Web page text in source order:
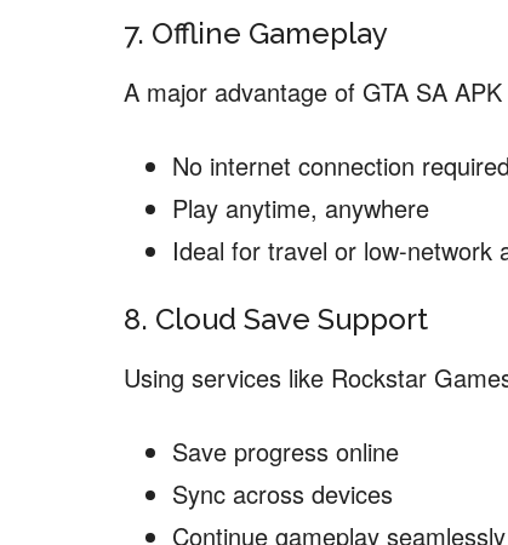
7. Offline Gameplay
A major advantage of GTA SA
No internet connection required
Play anytime, anywhere
Ideal for travel or low-network
8. Cloud Save Support
Using services like Rockstar
Save progress online
Sync across devices
Continue gameplay seamlessly